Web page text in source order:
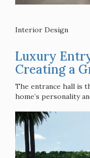
Interior Design
Luxury
Creating a
The entrance hall is
home’s personality